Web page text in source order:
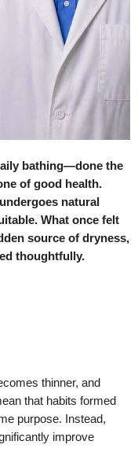
bathing—done the
of good health.
natural
What once felt
source of dryness,
thoughtfully.
thinner, and
that habits formed
purpose. Instead,
improve